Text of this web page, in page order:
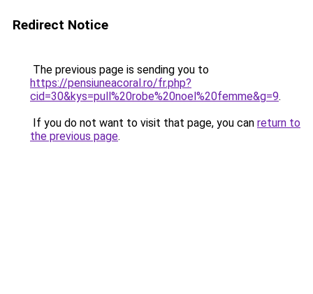
Redirect Notice
The previous page is sending you to
https://pensiuneacoral.ro/fr.php?
cid=30&kys=pull%20robe%20noel%20femme&g=9.
If you do not want to visit that page, you can return to
the previous page.